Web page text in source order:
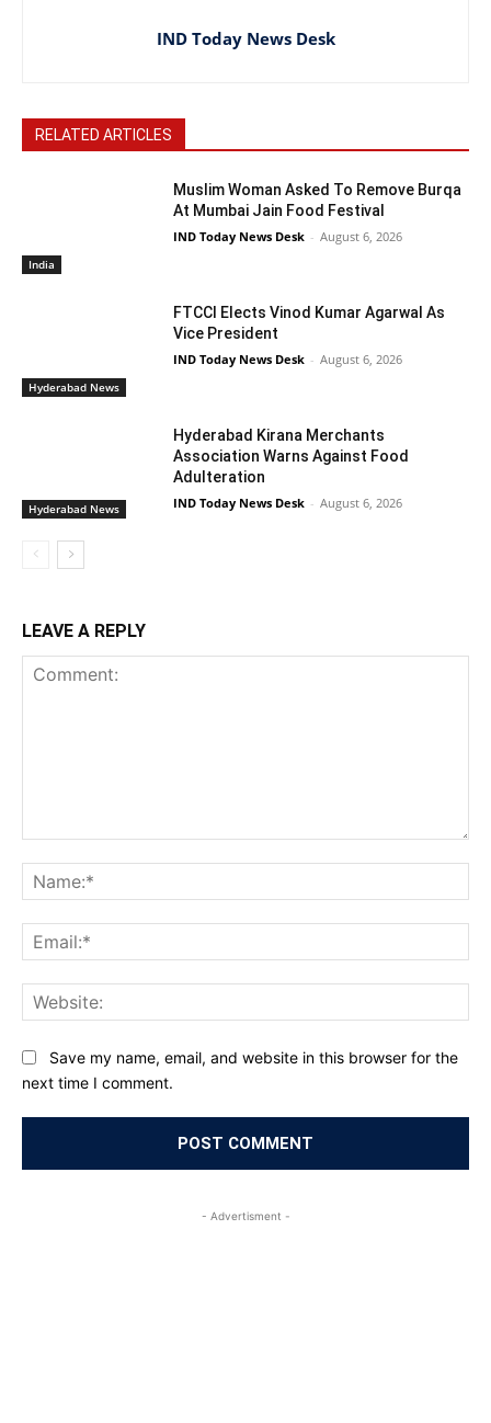
IND Today News Desk
RELATED ARTICLES
India
Muslim Woman Asked To Remove Burqa
At Mumbai Jain Food Festival
IND Today News Desk - August 6, 2026
Hyderabad News
FTCCI Elects Vinod Kumar Agarwal As
Vice President
IND Today News Desk - August 6, 2026
Hyderabad News
Hyderabad Kirana Merchants
Association Warns Against Food
Adulteration
IND Today News Desk - August 6, 2026
LEAVE A REPLY
Save my name, email, and website in this browser for the
next time I comment.
- Advertisment -